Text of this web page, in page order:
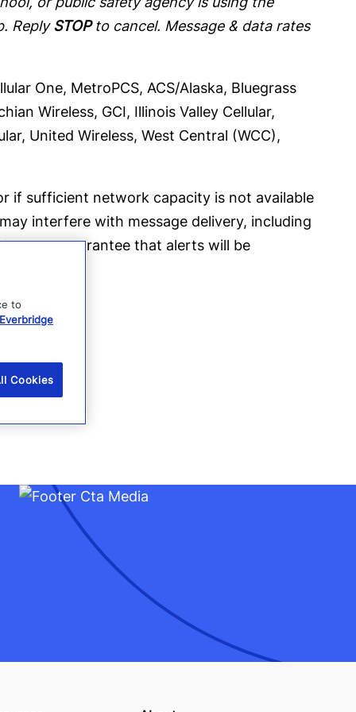
ReplySTOPto cancel. Message & data rates
One, MetroPCS, ACS/Alaska, Bluegrass
Wireless, GCI, Illinois Valley Cellular,
United Wireless, West Central (WCC),
if sufficient network capacity is not available
interfere with message delivery, including
not guarantee that alerts will be
to
Everbridge
Cookies